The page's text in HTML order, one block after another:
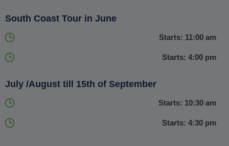
South Coast Tour in June
Starts: 11:00 am
Starts: 4:00 pm
July /August till 15th of September
Starts: 10:30 am
Starts: 4:30 pm